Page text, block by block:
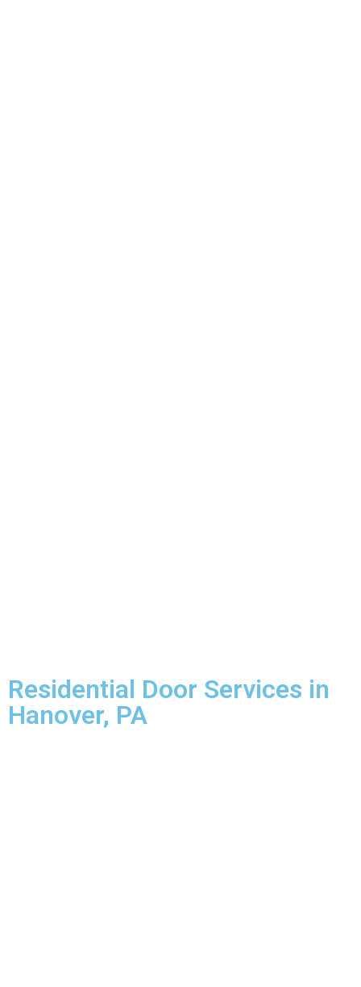
Residential Door Services in
Hanover, PA